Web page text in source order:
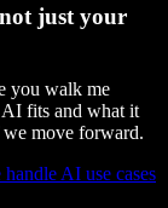
just your
you walk me
fits and what it
we move forward.
handle AI use cases